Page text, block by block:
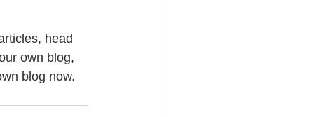
head
own blog,
blog now.